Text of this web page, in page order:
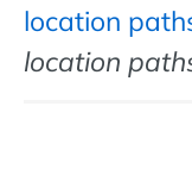
location
location